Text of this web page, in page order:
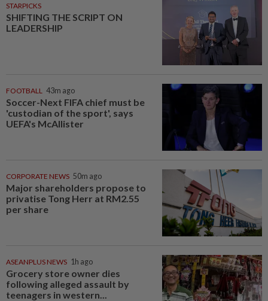
STARPICKS
SHIFTING THE SCRIPT ON
LEADERSHIP
FOOTBALL 43m ago
Soccer-Next FIFA chief must be
'custodian of the sport', says
UEFA's McAllister
CORPORATE NEWS 50m ago
Major shareholders propose to
privatise Tong Herr at RM2.55
per share
ASEANPLUS NEWS 1h ago
Grocery store owner dies
following alleged assault by
teenagers in western...